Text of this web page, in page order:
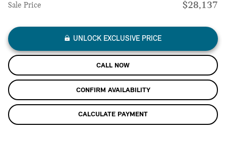
Sale Price $28,137
UNLOCK EXCLUSIVE PRICE
CALL NOW
CONFIRM AVAILABILITY
CALCULATE PAYMENT